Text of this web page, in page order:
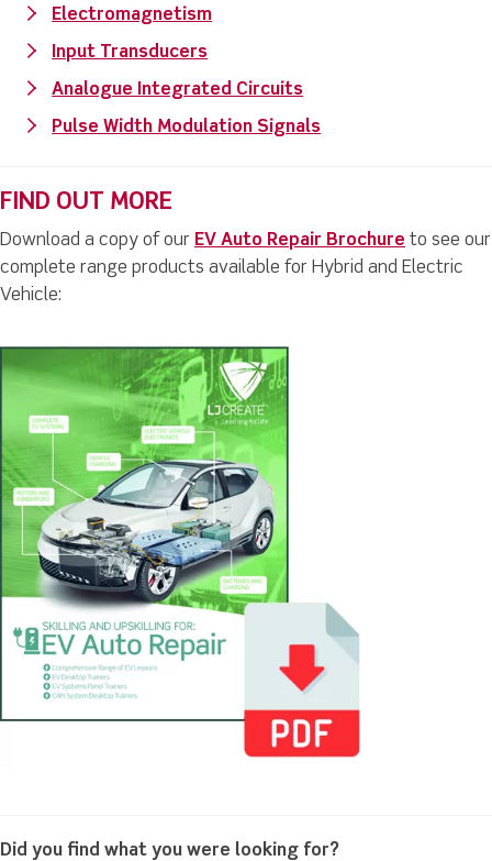
Electromagnetism
Input Transducers
Analogue Integrated Circuits
Pulse Width Modulation Signals
FIND OUT MORE
Download a copy of our EV Auto Repair Brochure to see our
complete range products available for Hybrid and Electric
Vehicle:
Did you find what you were looking for?